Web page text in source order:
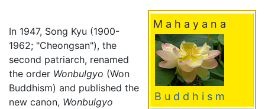
M a h a y a n a
B u d d h i s m
In 1947, Song Kyu (1900-
1962; "Cheongsan"), the
second patriarch, renamed
the order Wonbulgyo (Won
Buddhism) and published the
new canon, Wonbulgyo